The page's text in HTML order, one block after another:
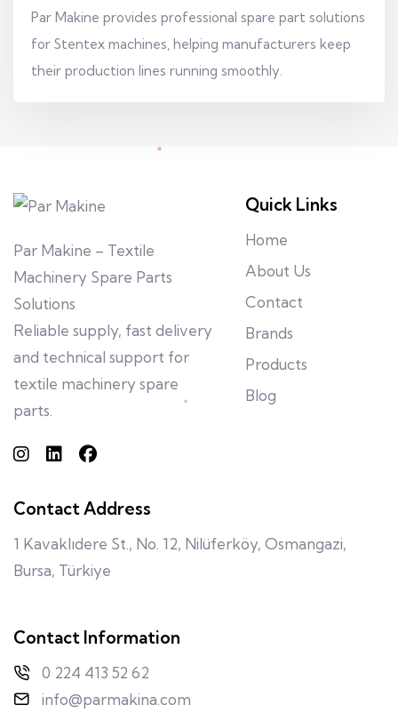
Par Makine provides professional spare part solutions
for Stentex machines, helping manufacturers keep
their production lines running smoothly.
Par Makine – Textile
Machinery Spare Parts
Solutions
Reliable supply, fast delivery
and technical support for
textile machinery spare
parts.
Quick Links
Home
About Us
Contact
Brands
Products
Blog
Contact Address
1 Kavaklıdere St., No. 12, Nilüferköy, Osmangazi,
Bursa, Türkiye
Contact Information
0 224 413 52 62
info@parmakina.com